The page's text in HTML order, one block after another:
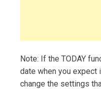
Note: If the TODAY
date when you expect
change the settings